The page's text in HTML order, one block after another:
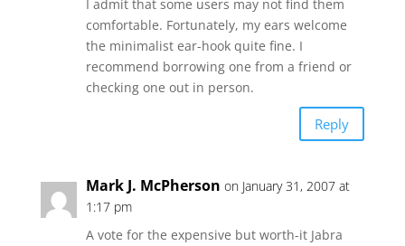
I admit that some users may not find them
comfortable. Fortunately, my ears welcome
the minimalist ear-hook quite fine. I
recommend borrowing one from a friend or
checking one out in person.
Reply
Mark J. McPherson on January 31, 2007 at
1:17 pm
A vote for the expensive but worth-it Jabra